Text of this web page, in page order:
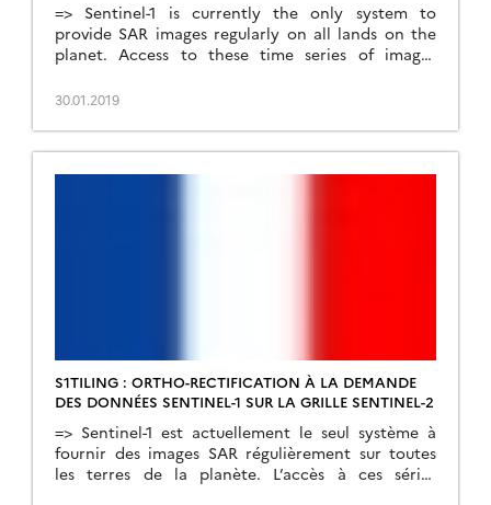
=> Sentinel-1 is currently the only system to
provide SAR images regularly on all lands on the
planet. Access to these time series of images
order to meet the needs of a large number of
automatic processing chain to generate « Analysis
[…]
30.01.2019
S1TILING : ORTHO-RECTIFICATION À LA DEMANDE
DES DONNÉES SENTINEL-1 SUR LA GRILLE SENTINEL-2
=>​ Sentinel-1 est actuellement le seul système à
fournir des images SAR régulièrement sur toutes
les terres de la planète. L’accès à ces séries